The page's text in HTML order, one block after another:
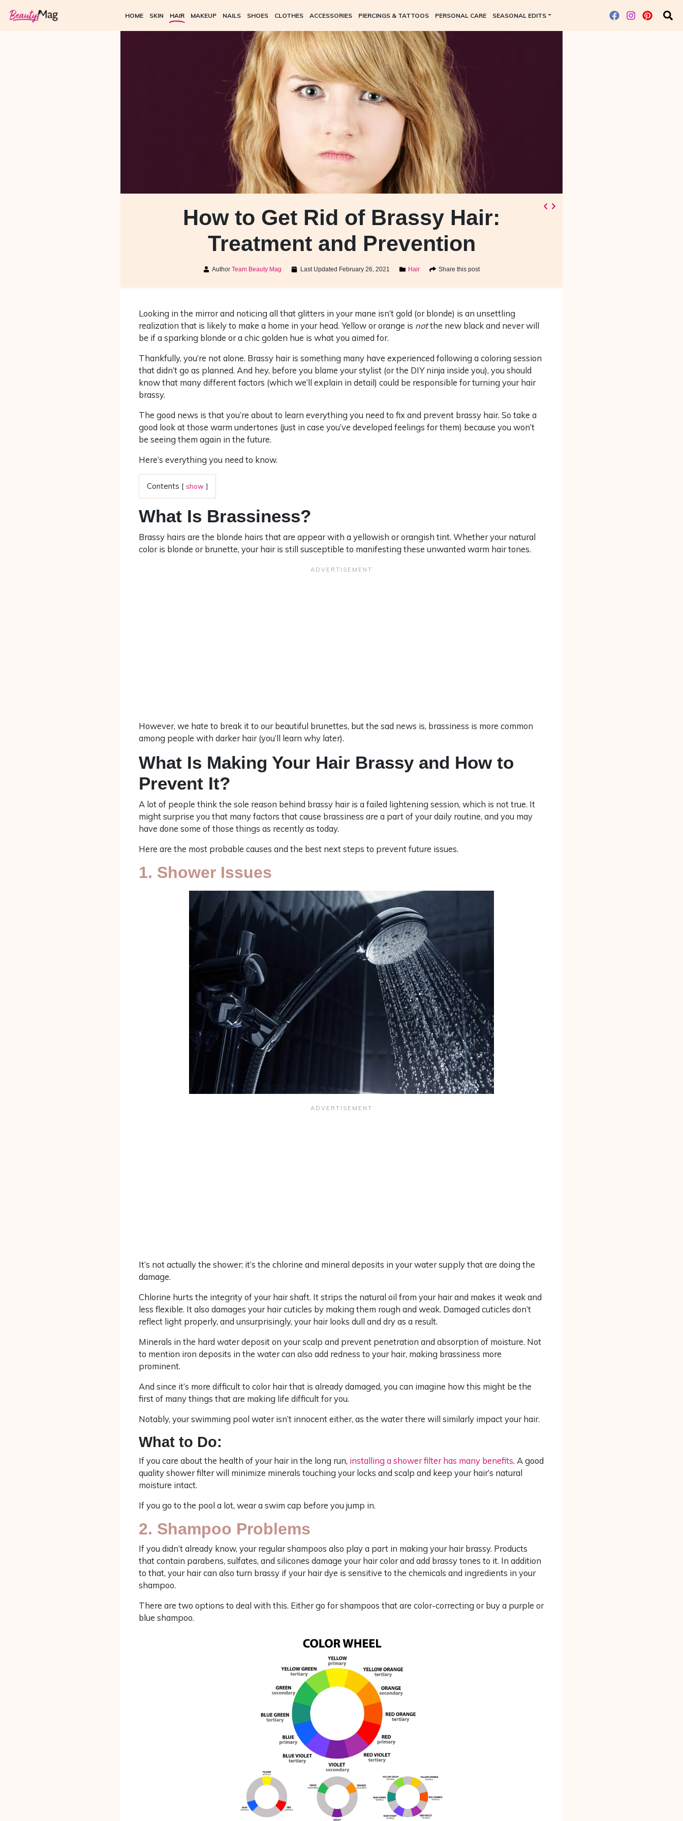
HOME SKIN HAIR MAKEUP NAILS SHOES CLOTHES ACCESSORIES PIERCINGS & TATTOOS PERSONAL CARE SEASONAL EDITS
How to Get Rid of Brassy Hair:
Treatment and Prevention
Author Team Beauty Mag Last Updated February 26, 2021 Hair Share this post
Looking in the mirror and noticing all that glitters in your mane isn’t gold (or blonde) is an unsettling
realization that is likely to make a home in your head. Yellow or orange is notthe new black and never will
be if a sparking blonde or a chic golden hue is what you aimed for.
Thankfully, you’re not alone. Brassy hair is something many have experienced following a coloring session
that didn’t go as planned. And hey, before you blame your stylist (or the DIY ninja inside you), you should
know that many different factors (which we’ll explain in detail) could be responsible for turning your hair
brassy.
The good news is that you’re about to learn everything you need to fix and prevent brassy hair. So take a
good look at those warm undertones (just in case you’ve developed feelings for them) because you won’t
be seeing them again in the future.
Here’s everything you need to know.
Contents [ show ]
What Is Brassiness?
Brassy hairs are the blonde hairs that are appear with a yellowish or orangish tint. Whether your natural
color is blonde or brunette, your hair is still susceptible to manifesting these unwanted warm hair tones.
However, we hate to break it to our beautiful brunettes, but the sad news is, brassiness is more common
among people with darker hair (you’ll learn why later).
What Is Making Your Hair Brassy and How to
Prevent It?
A lot of people think the sole reason behind brassy hair is a failed lightening session, which is not true. It
might surprise you that many factors that cause brassiness are a part of your daily routine, and you may
have done some of those things as recently as today.
Here are the most probable causes and the best next steps to prevent future issues.
1. Shower Issues
It’s not actually the shower; it’s the chlorine and mineral deposits in your water supply that are doing the
damage.
Chlorine hurts the integrity of your hair shaft. It strips the natural oil from your hair and makes it weak and
less flexible. It also damages your hair cuticles by making them rough and weak. Damaged cuticles don’t
reflect light properly, and unsurprisingly, your hair looks dull and dry as a result.
Minerals in the hard water deposit on your scalp and prevent penetration and absorption of moisture. Not
to mention iron deposits in the water can also add redness to your hair, making brassiness more
prominent.
And since it’s more difficult to color hair that is already damaged, you can imagine how this might be the
first of many things that are making life difficult for you.
Notably, your swimming pool water isn’t innocent either, as the water there will similarly impact your hair.
What to Do:
If you care about the health of your hair in the long run, installing a shower filter has many benefits. A good
quality shower filter will minimize minerals touching your locks and scalp and keep your hair’s natural
moisture intact.
If you go to the pool a lot, wear a swim cap before you jump in.
2. Shampoo Problems
If you didn’t already know, your regular shampoos also play a part in making your hair brassy. Products
that contain parabens, sulfates, and silicones damage your hair color and add brassy tones to it. In addition
to that, your hair can also turn brassy if your hair dye is sensitive to the chemicals and ingredients in your
shampoo.
There are two options to deal with this. Either go for shampoos that are color-correcting or buy a purple or
blue shampoo.